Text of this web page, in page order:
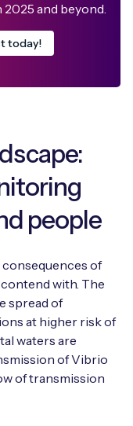
and beyond.
today!
people
of
with. The
spread of
at higher risk of
waters are
of Vibrio
of transmission